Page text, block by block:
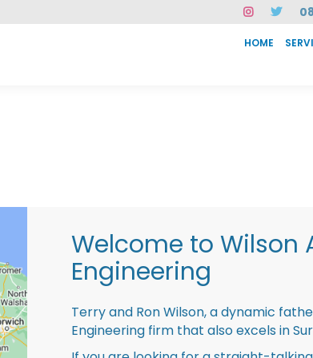
HOME
Welcome to Wilson
Engineering
Terry and Ron Wilson, a dynamic
Engineering firm that also excels in
CASE STUDIES CONTACT